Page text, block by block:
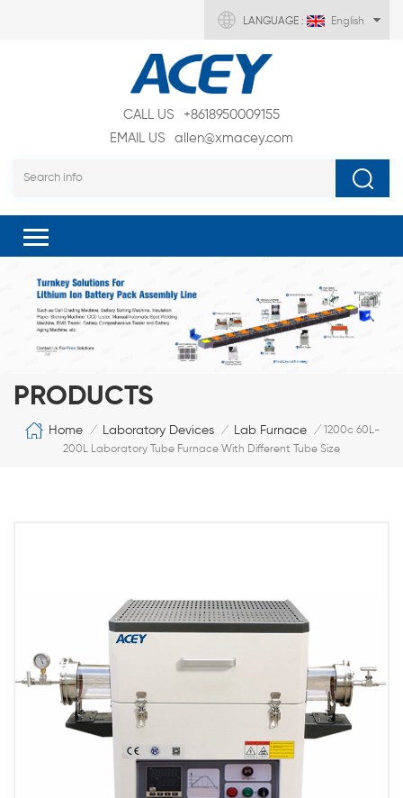
LANGUAGE : English
CALL US
+8618950009155
EMAIL US
allen@xmacey.com
PRODUCTS
Home / Laboratory Devices / Lab Furnace / 1200c 60L-
200L Laboratory Tube Furnace With Different Tube Size